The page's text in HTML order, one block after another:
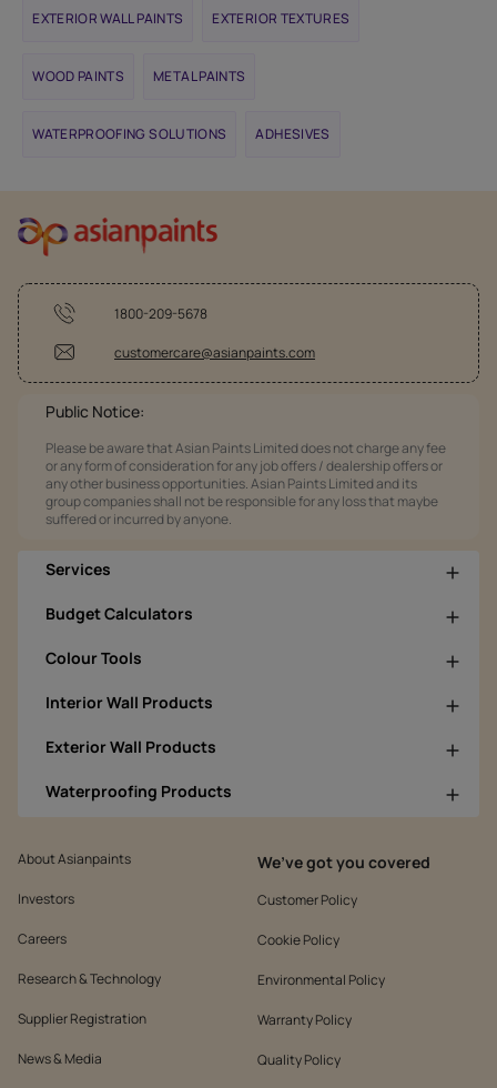
EXTERIOR WALL PAINTS EXTERIOR TEXTURES
WOOD PAINTS METAL PAINTS
WATERPROOFING SOLUTIONS ADHESIVES
1800-209-5678
customercare@asianpaints.com
Public Notice:
Please be aware that Asian Paints Limited does not charge any fee
or any form of consideration for any job offers / dealership offers or
any other business opportunities. Asian Paints Limited and its
group companies shall not be responsible for any loss that maybe
suffered or incurred by anyone.
Services
Budget Calculators
Colour Tools
Interior Wall Products
Exterior Wall Products
Waterproofing Products
About Asianpaints
Investors
Careers
Research & Technology
Supplier Registration
News & Media
We’ve got you covered
Customer Policy
Cookie Policy
Environmental Policy
Warranty Policy
Quality Policy